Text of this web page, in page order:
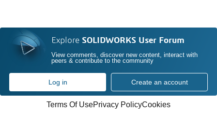
Explore SOLIDWORKS User Forum
View comments, discover new content, interact with
peers & contribute to the community
Log in Create an account
Terms Of UsePrivacy PolicyCookies